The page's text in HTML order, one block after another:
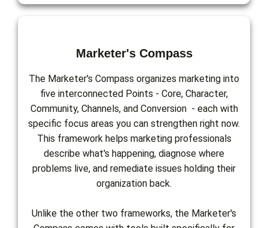
Marketer's Compass
The Marketer's Compass organizes marketing into
five interconnected Points - Core, Character,
Community, Channels, and Conversion - each with
specific focus areas you can strengthen right now.
This framework helps marketing professionals
describe what's happening, diagnose where
problems live, and remediate issues holding their
organization back.
Unlike the other two frameworks, the Marketer's